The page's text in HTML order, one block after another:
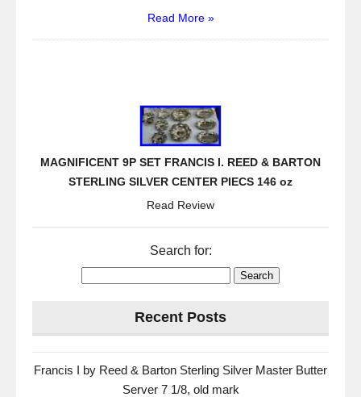
Read More »
MAGNIFICENT 9P SET FRANCIS I. REED & BARTON
STERLING SILVER CENTER PIECS 146 oz
Read Review
Search for:
Recent Posts
Francis I by Reed & Barton Sterling Silver Master Butter
Server 7 1/8, old mark